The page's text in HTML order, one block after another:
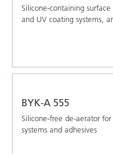
Silicone-containing
and UV coating systems,
BYK-A 555
Silicone-free de-aerator
systems and adhesives